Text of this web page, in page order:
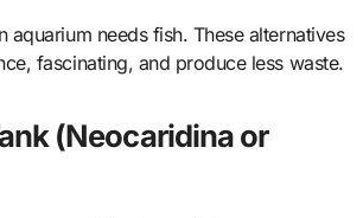
aquarium needs fish. These alternatives
fascinating, and produce less waste.
(Neocaridina or